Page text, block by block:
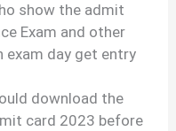
show the admit
Exam and other
exam day get entry
download the
card 2023 before